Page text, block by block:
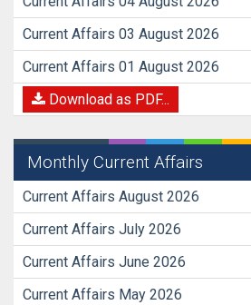
Current Affairs 03 August 2026
Current Affairs 01 August 2026
Download as PDF...
Monthly Current Affairs
Current Affairs August 2026
Current Affairs July 2026
Current Affairs June 2026
Current Affairs May 2026